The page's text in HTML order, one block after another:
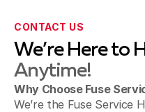
CONTACT US
We’re Here to
Anytime!
Why Choose Fuse
We’re the Fuse Service